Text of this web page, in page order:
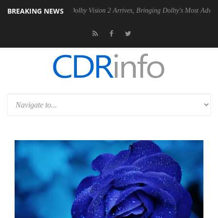
BREAKING NEWS
PSU Dolby Vision 2 Arrives, Bringing Dolby's Most Advanced Picture